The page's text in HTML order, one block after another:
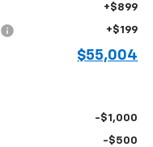
+$899
+$199
$55,004
-$1,000
-$500